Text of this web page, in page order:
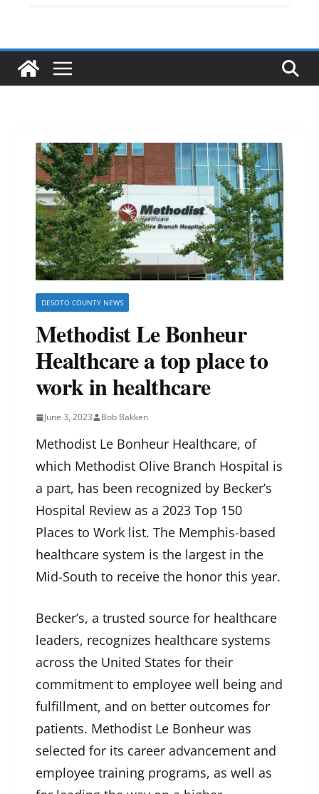
DESOTO COUNTY NEWS
Methodist Le Bonheur
Healthcare a top place to
work in healthcare
June 3, 2023 Bob Bakken
Methodist Le Bonheur Healthcare, of
which Methodist Olive Branch Hospital is
a part, has been recognized by Becker’s
Hospital Review as a 2023 Top 150
Places to Work list. The Memphis-based
healthcare system is the largest in the
Mid-South to receive the honor this year.
Becker’s, a trusted source for healthcare
leaders, recognizes healthcare systems
across the United States for their
commitment to employee well being and
fulfillment, and on better outcomes for
patients. Methodist Le Bonheur was
selected for its career advancement and
employee training programs, as well as